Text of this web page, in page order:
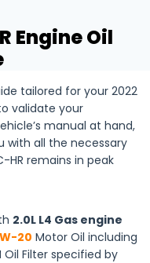
Engine Oil
tailored for your 2022
validate your
manual at hand,
with all the necessary
HR remains in peak
2.0L L4 Gas engine
20 Motor Oil including
Filter specified by